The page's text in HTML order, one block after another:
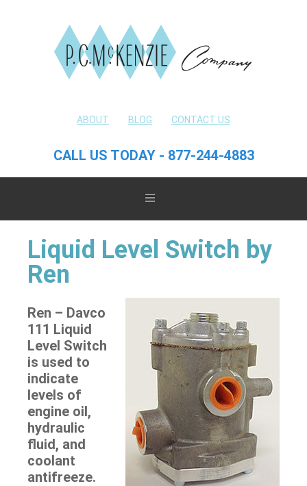
ABOUT BLOG CONTACT US
CALL US TODAY - 877-244-4883
Liquid Level Switch by
Ren
Ren – Davco
111 Liquid
Level Switch
is used to
indicate
levels of
engine oil,
hydraulic
fluid, and
coolant
antifreeze.